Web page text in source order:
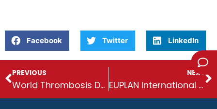
Facebook Twitter LinkedIn
PREVIOUS
World Thrombosis Day
NEXT
EUPLAN International Conference: post event round-up